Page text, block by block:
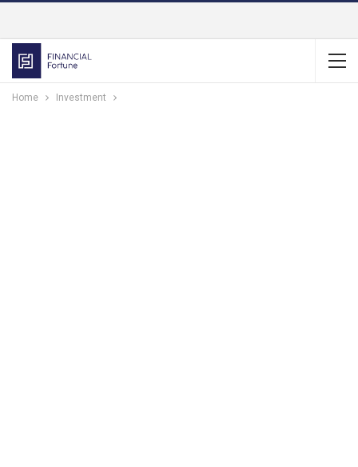
Home Investment